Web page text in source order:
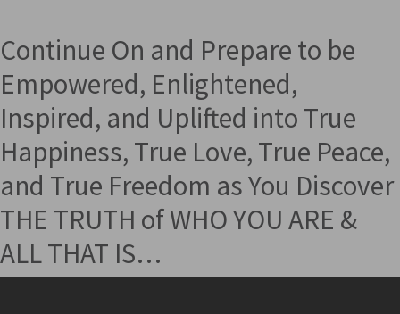
Continue On and Prepare to be
Empowered, Enlightened,
Inspired, and Uplifted into True
Happiness, True Love, True Peace,
and True Freedom as You Discover
THE TRUTH of WHO YOU ARE &
ALL THAT IS…